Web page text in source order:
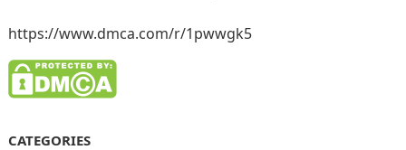
https://www.dmca.com/r/1pwwgk5
CATEGORIES